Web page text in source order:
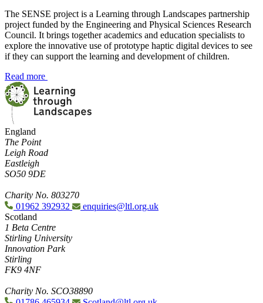
The SENSE project is a Learning through Landscapes partnership
project funded by the Engineering and Physical Sciences Research
Council. It brings together academics and education specialists to
explore the innovative use of prototype haptic digital devices to see
if they can support the learning and development of children.
Read more
England
The Point
Leigh Road
Eastleigh
SO50 9DE
Charity No. 803270
01962 392932
enquiries@ltl.org.uk
Scotland
1 Beta Centre
Stirling University
Innovation Park
Stirling
FK9 4NF
Charity No. SCO38890